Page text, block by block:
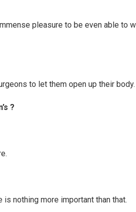
pleasure to be even able to
to let them open up their body.
?
is nothing more important than that.